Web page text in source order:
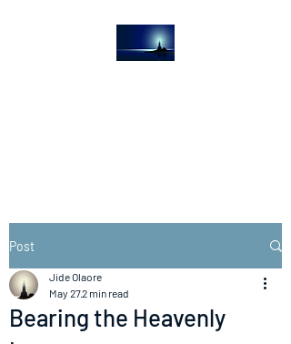
Post
Bearing the Heavenly
Jide Olaore
May 272 min read